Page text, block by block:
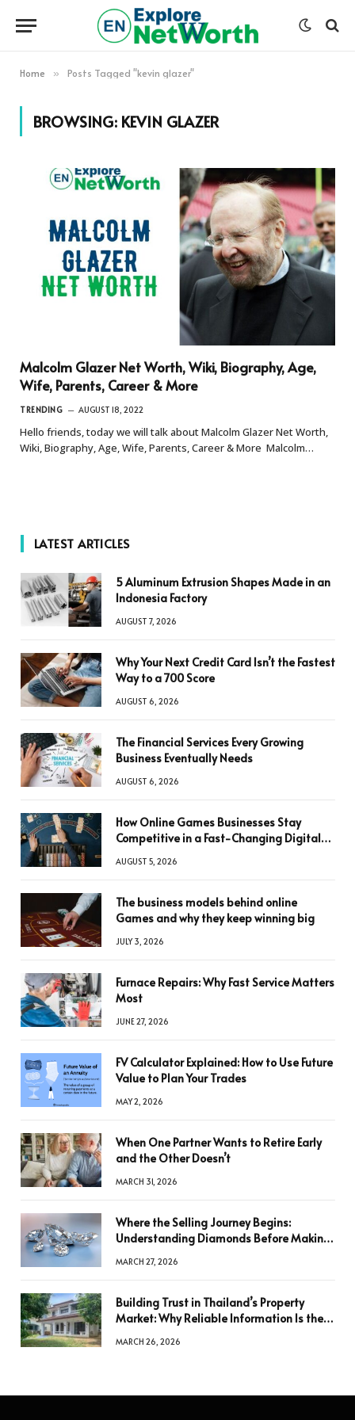
Home » Posts Tagged "kevin glazer"
BROWSING: KEVIN GLAZER
Malcolm Glazer Net Worth, Wiki, Biography, Age,
Wife, Parents, Career & More
TRENDING AUGUST 18, 2022
Hello friends, today we will talk about Malcolm Glazer Net Worth,
Wiki, Biography, Age, Wife, Parents, Career & More Malcolm…
LATEST ARTICLES
5 Aluminum Extrusion Shapes Made in an
Indonesia Factory
AUGUST 7, 2026
Why Your Next Credit Card Isn’t the Fastest
Way to a 700 Score
AUGUST 6, 2026
The Financial Services Every Growing
Business Eventually Needs
AUGUST 6, 2026
How Online Games Businesses Stay
Competitive in a Fast-Changing Digital
AUGUST 5, 2026
The business models behind online
Games and why they keep winning big
JULY 3, 2026
Furnace Repairs: Why Fast Service Matters
Most
JUNE 27, 2026
FV Calculator Explained: How to Use Future
Value to Plan Your Trades
MAY 2, 2026
When One Partner Wants to Retire Early
and the Other Doesn’t
MARCH 31, 2026
Where the Selling Journey Begins:
Understanding Diamonds Before Making
MARCH 27, 2026
Building Trust in Thailand’s Property
Market: Why Reliable Information Is the
MARCH 26, 2026